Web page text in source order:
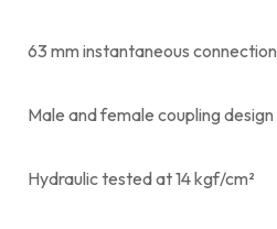
63 mm instantaneous connection
Male and female coupling design
Hydraulic tested at 14 kgf/cm²